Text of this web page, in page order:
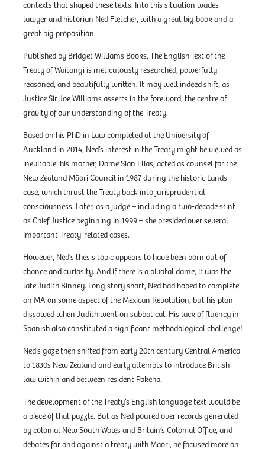
contexts that shaped these texts. Into this situation wades
lawyer and historian Ned Fletcher, with a great big book and a
great big proposition.
Published by Bridget Williams Books, The English Text of the
Treaty of Waitangi is meticulously researched, powerfully
reasoned, and beautifully written. It may well indeed shift, as
Justice Sir Joe Williams asserts in the foreword, the centre of
gravity of our understanding of the Treaty.
Based on his PhD in Law completed at the University of
Auckland in 2014, Ned’s interest in the Treaty might be viewed as
inevitable: his mother, Dame Sian Elias, acted as counsel for the
New Zealand Māori Council in 1987 during the historic Lands
case, which thrust the Treaty back into jurisprudential
consciousness. Later, as a judge – including a two-decade stint
as Chief Justice beginning in 1999 – she presided over several
important Treaty-related cases.
However, Ned’s thesis topic appears to have been born out of
chance and curiosity. And if there is a pivotal dame, it was the
late Judith Binney. Long story short, Ned had hoped to complete
an MA on some aspect of the Mexican Revolution, but his plan
dissolved when Judith went on sabbatical. His lack of fluency in
Spanish also constituted a significant methodological challenge!
Ned’s gaze then shifted from early 20th century Central America
to 1830s New Zealand and early attempts to introduce British
law within and between resident Pākehā.
The development of the Treaty’s English language text would be
a piece of that puzzle. But as Ned poured over records generated
by colonial New South Wales and Britain’s Colonial Office, and
debates for and against a treaty with Māori, he focused more on